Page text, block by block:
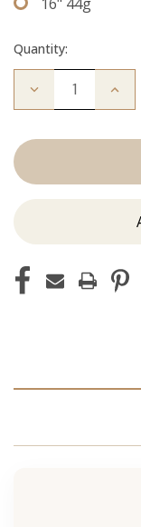
Quantity:
Decrease
Stew: